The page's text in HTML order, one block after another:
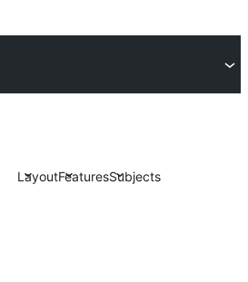
LayoutFeaturesSubjects